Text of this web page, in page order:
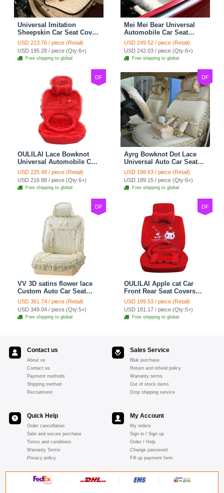
Universal Imitation
Sheepskin Car Seat Cover
Sheep Wool Leather Auto
Cushion 8pcs Sets - Beige
USD 213.76 / piece (Retail)
USD 195.28 / piece (Qty:6+)
Free shipping to global
Mei Mei Bear Universal
Automobile Car Seat
Cover Camel Velvet
Cushion 10pcs - Beige
USD 249.52 / piece (Retail)
USD 242.03 / piece (Qty:6+)
Free shipping to global
DF
OULILAI Lace Bowknot
Universal Automobile Car
Seat Cover Cushion Plush
7pcs - Red
USD 225.48 / piece (Retail)
USD 216.88 / piece (Qty:6+)
Free shipping to global
DF
Ayrg Bowknot Dot Lace
Universal Auto Car Seat
Covers Plush Velvet Full
Set 21pcs - Beige
USD 198.63 / piece (Retail)
USD 189.15 / piece (Qty:6+)
Free shipping to global
DF
VV 3D satins flower lace
Custom Auto Car Seat
Cover Set - Yellow
USD 361.74 / piece (Retail)
USD 349.04 / piece (Qty:5+)
Free shipping to global
DF
OULILAI Apple cat Car
Front Rear Seat Covers
Cartoon Plush Universal
19pcs - Red
USD 199.53 / piece (Retail)
USD 181.17 / piece (Qty:5+)
Free shipping to global
Contact us
About us
Contact us
Payment methods
Shipping method
Recruitment
Sales Service
Bluk purchase
Return and refund policy
Warranty terms
Out of stock items
Drop shipping service
Quick Help
Order cancellation
Safe and secure purchase
Terms and conditions
Warranty Terms
Privacy policy
My Account
My orders
Sign in / Sign up
Order / Help
Change password
Fill up payment form